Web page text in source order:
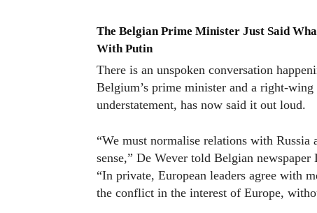
The Belgian Prime Minister Just Said
With Putin
There is an unspoken conversation
Belgium’s prime minister and a right-
understatement, has now said it out loud.
“We must normalise relations with Russia
sense,” De Wever told Belgian
“In private, European leaders agree with
the conflict in the interest of Europe,